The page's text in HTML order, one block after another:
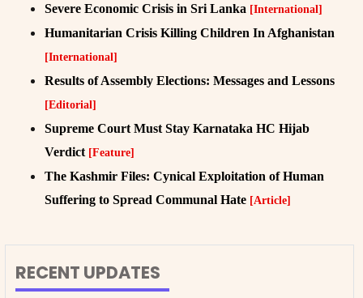
Severe Economic Crisis in Sri Lanka [International]
Humanitarian Crisis Killing Children In Afghanistan
[International]
Results of Assembly Elections: Messages and Lessons
[Editorial]
Supreme Court Must Stay Karnataka HC Hijab
Verdict [Feature]
The Kashmir Files: Cynical Exploitation of Human
Suffering to Spread Communal Hate [Article]
RECENT UPDATES